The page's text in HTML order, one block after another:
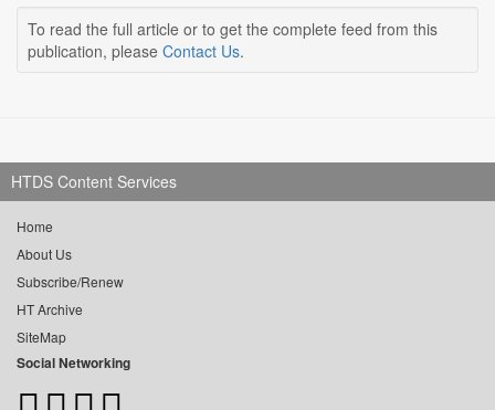
To read the full article or to get the complete feed from this
publication, please Contact Us.
HTDS Content Services
Home
About Us
Subscribe/Renew
HT Archive
SiteMap
Social Networking